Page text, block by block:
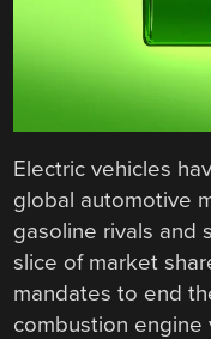
Electric vehicles
global automotive
gasoline rivals and
slice of market
mandates to end
combustion engine